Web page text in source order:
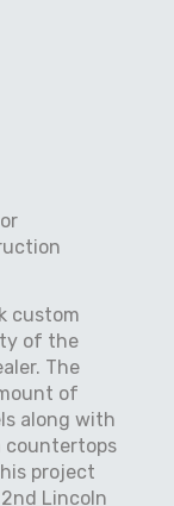
custom
of the
The
of
along with
countertops
project
Lincoln